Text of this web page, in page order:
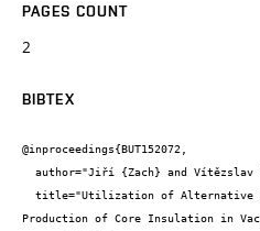
PAGES COUNT
2
BIBTEX
@inproceedings{BUT152072,
Production of Core Insulation in